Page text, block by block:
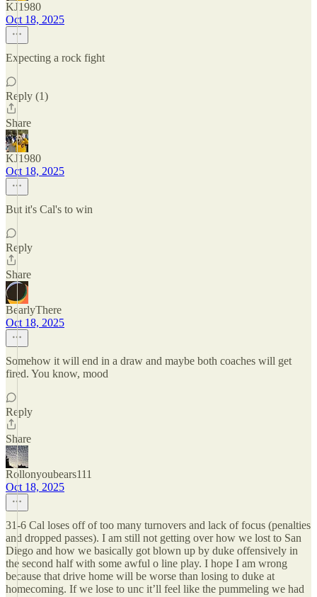
KJ1980
Oct 18, 2025
Expecting a rock fight
Reply (1)
Share
KJ1980
Oct 18, 2025
But it's Cal's to win
Reply
Share
BearlyThere
Oct 18, 2025
Somehow it will end in a draw and maybe both coaches will get
fired. You know, mood
Reply
Share
Rollonyoubears111
Oct 18, 2025
31-6 Cal loses off of too many turnovers and lack of focus (penalties
and dropped passes). I am still not getting over how we lost to San
Diego and how we basically got blown up by duke offensively in
the second half with some awful o line play. I hope I am wrong
because that drive home will be worse than losing to duke at
homecoming. If we lose to unc it’ll feel like the pummeling we had